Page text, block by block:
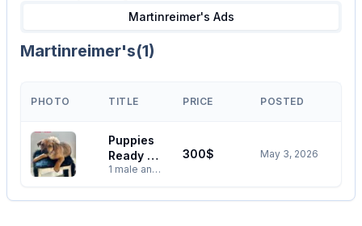
Martinreimer's Ads
Martinreimer's(1)
PHOTO TITLE PRICE POSTED
Puppies
Ready To
Go To
Home
1 male and
300$ May 3, 2026